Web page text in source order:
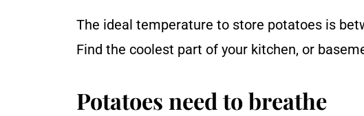
The ideal temperature to store potatoes is
Find the coolest part of your kitchen, or
Potatoes need to breathe